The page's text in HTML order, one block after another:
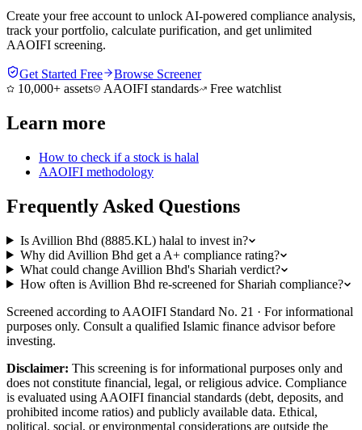
Create your free account to unlock AI-powered compliance analysis,
track your portfolio, calculate purification, and get unlimited
AAOIFI screening.
Get Started Free
Browse Screener
10,000+ assets
AAOIFI standards Free watchlist
Learn more
How to check if a stock is halal
AAOIFI methodology
Frequently Asked Questions
Is Avillion Bhd (8885.KL) halal to invest in?
Why did Avillion Bhd get a A+ compliance rating?
What could change Avillion Bhd's Shariah verdict?
How often is Avillion Bhd re-screened for Shariah compliance?
Screened according to AAOIFI Standard No. 21 · For informational
purposes only. Consult a qualified Islamic finance advisor before
investing.
Disclaimer: This screening is for informational purposes only and
does not constitute financial, legal, or religious advice. Compliance
is evaluated using AAOIFI financial standards (debt, deposits, and
prohibited income ratios) and publicly available data. Ethical,
political, social, or environmental considerations are outside the